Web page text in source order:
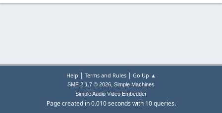
Help | Terms and Rules| Go Up ▲
SMF 2.1.7 © 2026, Simple Machines
Simple Audio Video Embedder
Page created in 0.010 seconds with 10 queries.